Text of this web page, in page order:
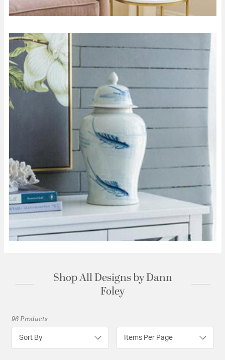
Shop All Designs by Dann
Foley
96 Products
Sort By Items Per Page